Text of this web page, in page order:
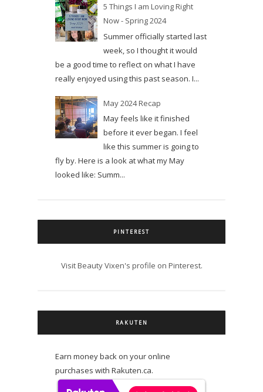
5 Things I am Loving Right
Now - Spring 2024
Summer officially started last
week, so I thought it would
be a good time to reflect on what I have
really enjoyed using this past season. I...
May 2024 Recap
May feels like it finished
before it ever began. I feel
like this summer is going to
fly by. Here is a look at what my May
looked like: Summ...
PINTEREST
Visit Beauty Vixen's profile on Pinterest.
RAKUTEN
Earn money back on your online
purchases with Rakuten.ca.